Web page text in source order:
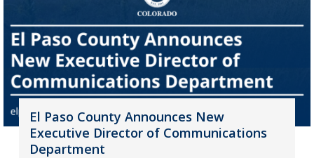
El Paso County Announces New
Executive Director of Communications
Department